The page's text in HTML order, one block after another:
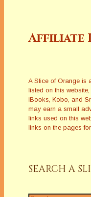
Affiliate
A Slice of Orange is
listed on this
iBooks, Kobo, and
may earn a small
links used on this
links on the pages
SEARCH A